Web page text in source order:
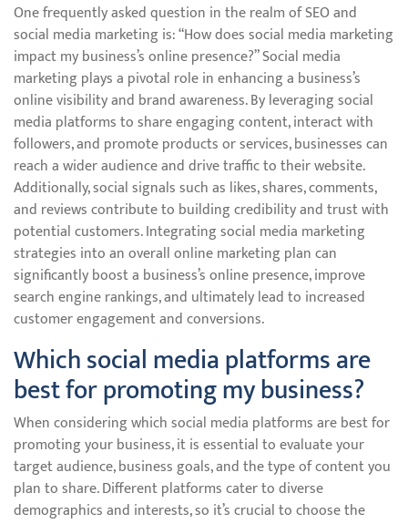
One frequently asked question in the realm of SEO and
social media marketing is: “How does social media marketing
impact my business’s online presence?” Social media
marketing plays a pivotal role in enhancing a business’s
online visibility and brand awareness. By leveraging social
media platforms to share engaging content, interact with
followers, and promote products or services, businesses can
reach a wider audience and drive traffic to their website.
Additionally, social signals such as likes, shares, comments,
and reviews contribute to building credibility and trust with
potential customers. Integrating social media marketing
strategies into an overall online marketing plan can
significantly boost a business’s online presence, improve
search engine rankings, and ultimately lead to increased
customer engagement and conversions.
Which social media platforms are
best for promoting my business?
When considering which social media platforms are best for
promoting your business, it is essential to evaluate your
target audience, business goals, and the type of content you
plan to share. Different platforms cater to diverse
demographics and interests, so it’s crucial to choose the